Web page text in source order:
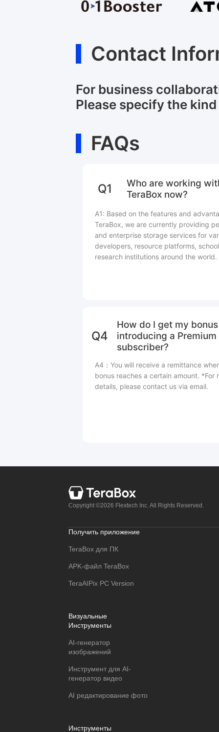
Contact
For business
Please specify the
FAQs
Q1
Who are working
TeraBox now?
A1: Based on the features and
TeraBox, we are currently providing
and enterprise storage services for
developers, resource platforms,
research institutions around the world.
Q4
How do I get my
introducing a Premium
subscriber?
A4：You will receive a remittance
bonus reaches a certain amount. *For
details, please contact us via email.
Copyright ©2026 Flextech Inc. All Rights Reserved.
Получить приложение
TeraBox для ПК
APK-файл TeraBox
TeraAIPix PC Version
Визуальные
Инструменты
AI-генератор
изображений
Инструмент для AI-
генератор видео
AI редактирование фото
Инструменты